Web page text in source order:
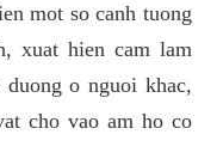
mot so canh tuong
xuat hien cam lam
o nguoi khac,
cho vao am ho co